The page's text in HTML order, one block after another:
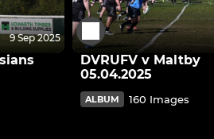
9 Sep 2025
DVRUFV v Maltby
05.04.2025
ALBUM 160 Images